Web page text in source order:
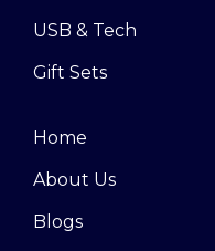
USB & Tech
Gift Sets
Home
About Us
Blogs